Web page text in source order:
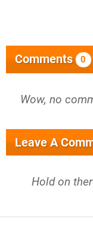
Comments 0
Wow, no
Leave A
Hold on